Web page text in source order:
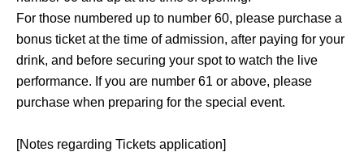
For those numbered up to number 60, please purchase a
bonus ticket at the time of admission, after paying for your
drink, and before securing your spot to watch the live
performance. If you are number 61 or above, please
purchase when preparing for the special event.
[Notes regarding Tickets application]